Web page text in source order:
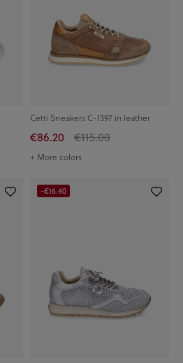
Cetti Sneakers C-1397 in leather
€86.20 €115.00
+ More colors
-€16.40